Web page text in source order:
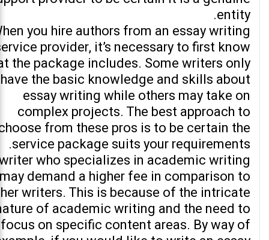
entity.
you hire authors from an essay writing
provider, it’s necessary to first know
the package includes. Some writers only
have the basic knowledge and skills about
essay writing while others may take on
complex projects. The best approach to
from these pros is to be certain the
service package suits your requirements.
who specializes in academic writing
may demand a higher fee in comparison to
writers. This is because of the intricate
of academic writing and the need to
focus on specific content areas. By way of